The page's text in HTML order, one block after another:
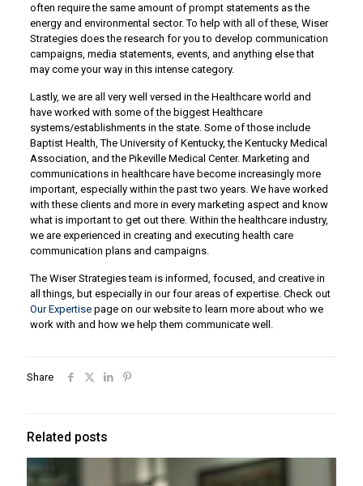
often require the same amount of prompt statements as the
energy and environmental sector. To help with all of these, Wiser
Strategies does the research for you to develop communication
campaigns, media statements, events, and anything else that
may come your way in this intense category.
Lastly, we are all very well versed in the Healthcare world and
have worked with some of the biggest Healthcare
systems/establishments in the state. Some of those include
Baptist Health, The University of Kentucky, the Kentucky Medical
Association, and the Pikeville Medical Center. Marketing and
communications in healthcare have become increasingly more
important, especially within the past two years. We have worked
with these clients and more in every marketing aspect and know
what is important to get out there. Within the healthcare industry,
we are experienced in creating and executing health care
communication plans and campaigns.
The Wiser Strategies team is informed, focused, and creative in
all things, but especially in our four areas of expertise. Check out
Our Expertisepage on our website to learn more about who we
work with and how we help them communicate well.
Share
Related posts